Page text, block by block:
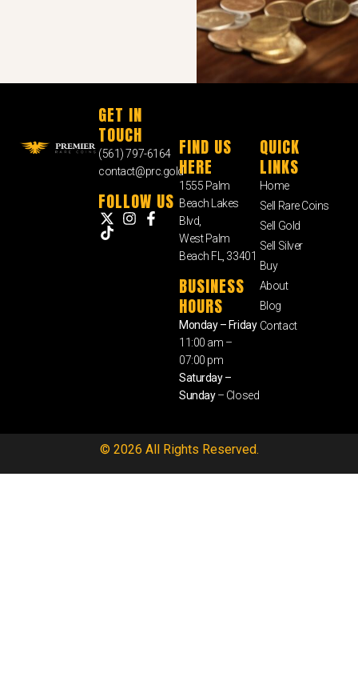
GET IN
TOUCH
(561) 797-6164
contact@prc.gold
FOLLOW US
FIND US
HERE
1555 Palm
Beach Lakes
Blvd,
West Palm
Beach FL, 33401
BUSINESS
HOURS
Monday – Friday
11:00 am –
07:00 pm
Saturday –
Sunday– Closed
QUICK
LINKS
Home
Sell Rare Coins
Sell Gold
Sell Silver
Buy
About
Blog
Contact
© 2026 All Rights Reserved.